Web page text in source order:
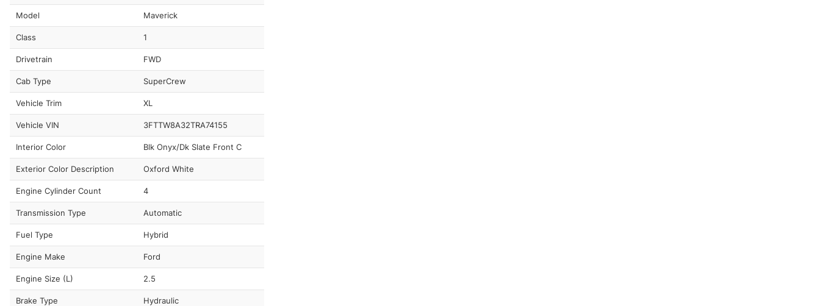
Model Maverick
Class 1
Drivetrain FWD
Cab Type SuperCrew
Vehicle Trim XL
Vehicle VIN 3FTTW8A32TRA74155
Interior Color Blk Onyx/Dk Slate Front C
Exterior Color Description Oxford White
Engine Cylinder Count 4
Transmission Type Automatic
Fuel Type Hybrid
Engine Make Ford
Engine Size (L) 2.5
Brake Type Hydraulic